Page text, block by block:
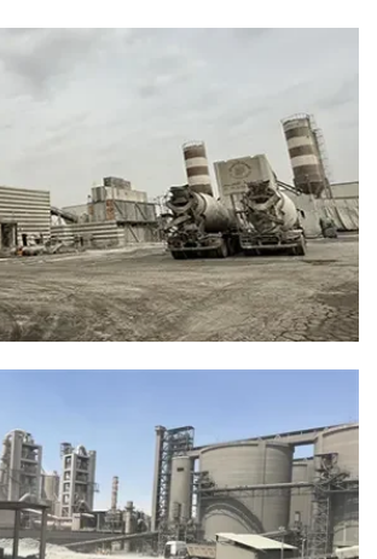
Starts With The Belt.”
performance for production stability.
Nonstop Concrete